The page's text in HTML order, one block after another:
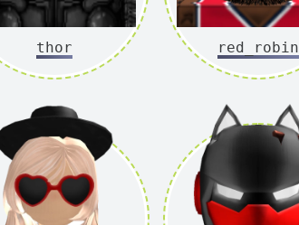
thor red_robin